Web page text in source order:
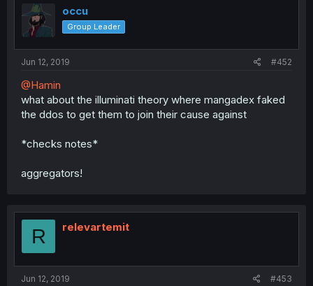
occu
Group Leader
Jun 12, 2019 #452
@Hamin
what about the illuminati theory where mangadex faked
the ddos to get them to join their cause against
*checks notes*
aggregators!
R relevartemit
Jun 12, 2019 #453